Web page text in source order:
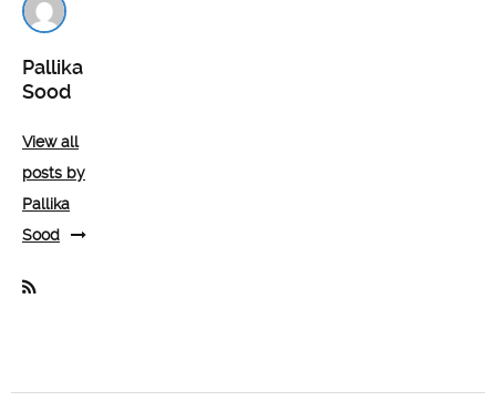
Pallika
Sood
View all
posts by
Pallika
Sood